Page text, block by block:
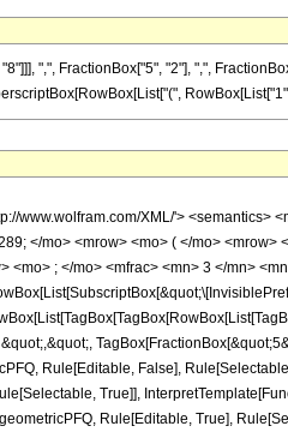
",", FractionBox["5", "2"], ",",
www.wolfram.com/XML/'> <semantics>
</mo> <mrow> <mo> ( </mo> <mrow>
; </mo> <mfrac> <mn> 3 </mn>
Rule[Editable, False],
True]],
Rule[Editable, True],